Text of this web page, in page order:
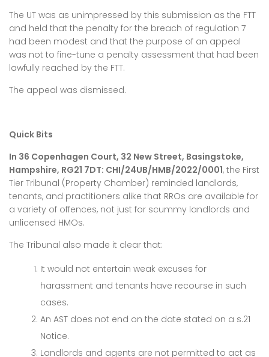
The UT was as unimpressed by this submission as the FTT
and held that the penalty for the breach of regulation 7
had been modest and that the purpose of an appeal
was not to fine-tune a penalty assessment that had been
lawfully reached by the FTT.
The appeal was dismissed.
Quick Bits
In 36 Copenhagen Court, 32 New Street, Basingstoke,
Hampshire, RG21 7DT: CHI/24UB/HMB/2022/0001, the First
Tier Tribunal (Property Chamber) reminded landlords,
tenants, and practitioners alike that RROs are available for
a variety of offences, not just for scummy landlords and
unlicensed HMOs.
The Tribunal also made it clear that:
It would not entertain weak excuses for
harassment and tenants have recourse in such
cases.
An AST does not end on the date stated on a s.21
Notice.
Landlords and agents are not permitted to act as